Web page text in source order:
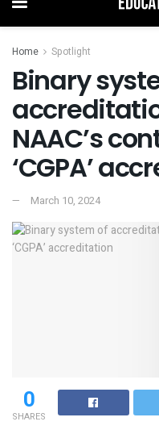
Home Spotlight
Binary
NAAC’s
‘CGPA’
March 10, 2024
0
SHARES